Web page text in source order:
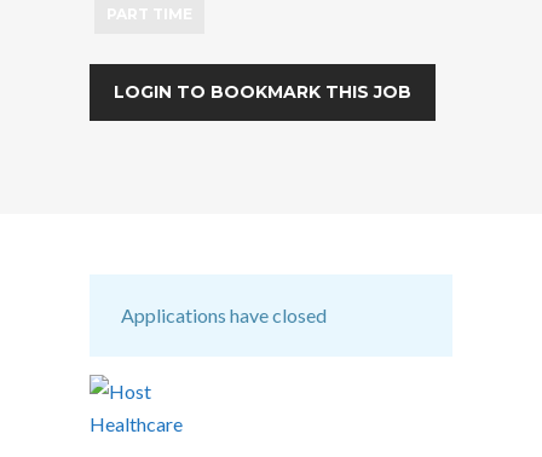
LOGIN TO BOOKMARK THIS JOB
Applications have closed